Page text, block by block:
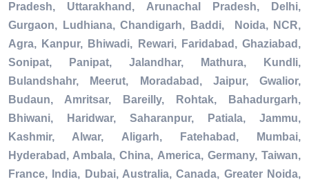
Pradesh, Uttarakhand, Arunachal Pradesh, Delhi,
Gurgaon, Ludhiana, Chandigarh, Baddi, Noida, NCR,
Agra, Kanpur, Bhiwadi, Rewari, Faridabad, Ghaziabad,
Sonipat, Panipat, Jalandhar, Mathura, Kundli,
Bulandshahr, Meerut, Moradabad, Jaipur, Gwalior,
Budaun, Amritsar, Bareilly, Rohtak, Bahadurgarh,
Bhiwani, Haridwar, Saharanpur, Patiala, Jammu,
Kashmir, Alwar, Aligarh, Fatehabad, Mumbai,
Hyderabad, Ambala, China, America, Germany, Taiwan,
France, India, Dubai, Australia, Canada, Greater Noida,